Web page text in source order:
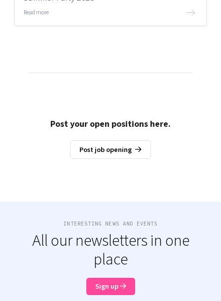
Read more
Post your open positions here.
Post job opening
INTERESTING NEWS AND EVENTS
All our newsletters in one
place
Sign up